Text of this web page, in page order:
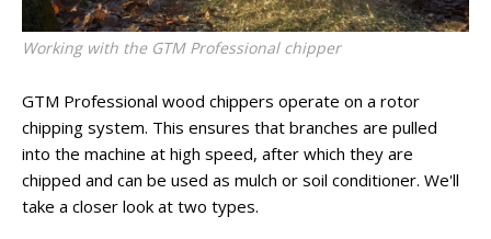
Working with the GTM Professional chipper
GTM Professional wood chippers operate on a rotor
chipping system. This ensures that branches are pulled
into the machine at high speed, after which they are
chipped and can be used as mulch or soil conditioner. We'll
take a closer look at two types.